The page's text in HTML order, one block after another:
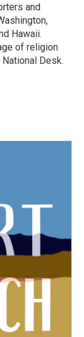
and
Hawaii.
of religion
Desk.